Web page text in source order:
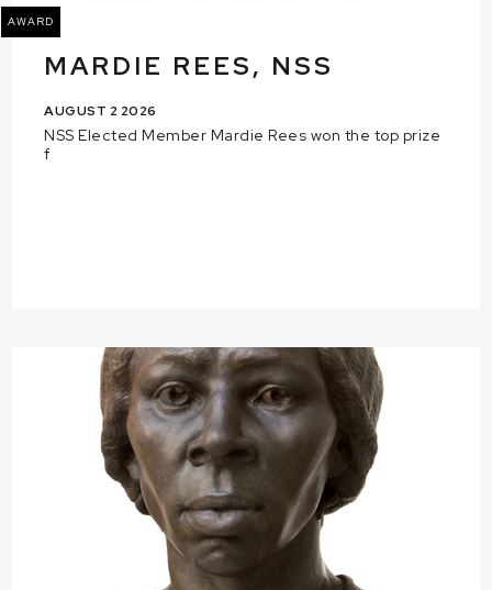
AWARD
MARDIE REES, NSS
AUGUST 2 2026
NSS Elected Member Mardie Rees won the top prize
f